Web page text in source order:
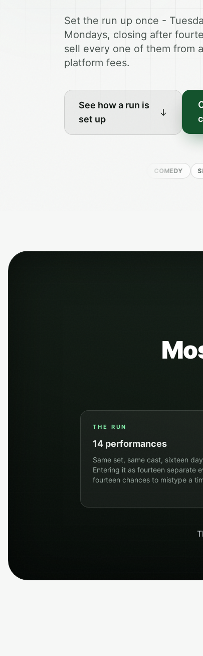
Set the run up once -
Mondays, closing after
sell every one of them from
platform fees.
See how a run is
set up
COMEDY
THE RUN
14 performances
Same set, same cast, sixteen
Entering it as fourteen separate
fourteen chances to mistype a